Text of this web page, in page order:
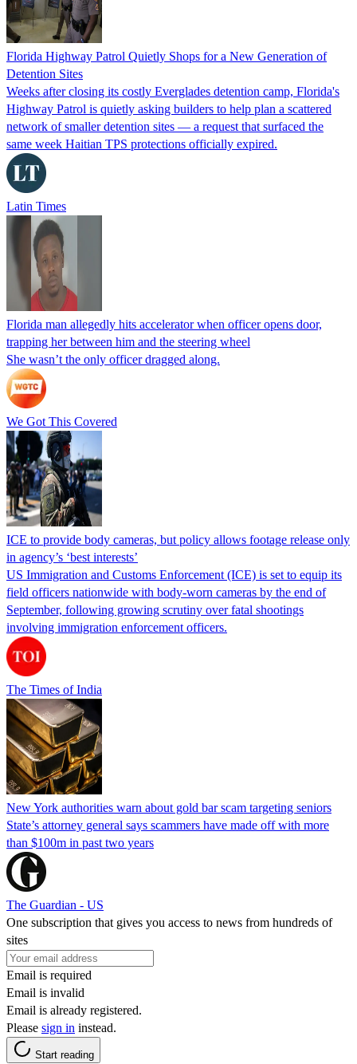
Florida Highway Patrol Quietly Shops for a New Generation of
Detention Sites
Weeks after closing its costly Everglades detention camp, Florida's
Highway Patrol is quietly asking builders to help plan a scattered
network of smaller detention sites — a request that surfaced the
same week Haitian TPS protections officially expired.
Latin Times
Florida man allegedly hits accelerator when officer opens door,
trapping her between him and the steering wheel
She wasn’t the only officer dragged along.
We Got This Covered
ICE to provide body cameras, but policy allows footage release only
in agency’s ‘best interests’
US Immigration and Customs Enforcement (ICE) is set to equip its
field officers nationwide with body-worn cameras by the end of
September, following growing scrutiny over fatal shootings
involving immigration enforcement officers.
The Times of India
New York authorities warn about gold bar scam targeting seniors
State’s attorney general says scammers have made off with more
than $100m in past two years
The Guardian - US
One subscription that gives you access to news from hundreds of
sites
Email is required
Email is invalid
Email is already registered.
Please sign in instead.
Start reading